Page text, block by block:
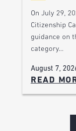
On July 29,
Citizenship
guidance on
category…
August 7,
READ